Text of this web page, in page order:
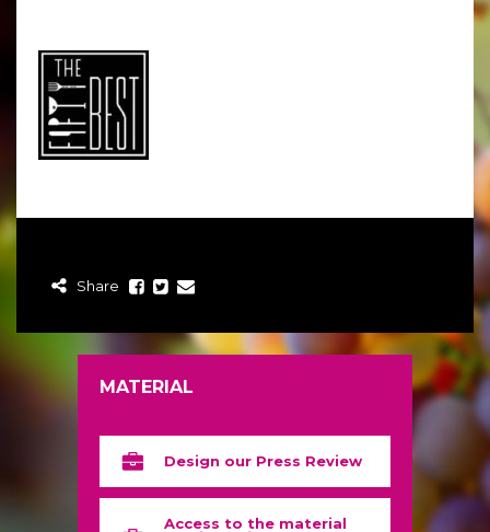
Share
MATERIAL
Design our Press Review
Access to the material